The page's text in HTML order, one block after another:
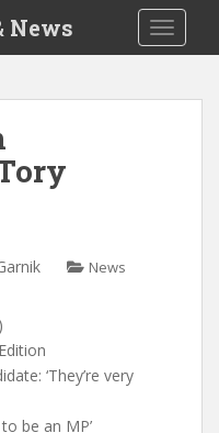
News
News
‘They’re very
be an MP’